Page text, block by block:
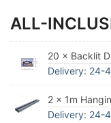
ALL-
20 × Backlit
Delivery: 24-
2 × 1m
Delivery: 24-